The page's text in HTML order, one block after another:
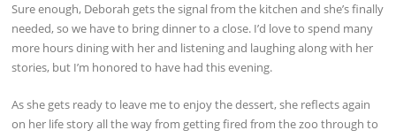
Sure enough, Deborah gets the signal from the kitchen and she’s finally
needed, so we have to bring dinner to a close. I’d love to spend many
more hours dining with her and listening and laughing along with her
stories, but I’m honored to have had this evening.
As she gets ready to leave me to enjoy the dessert, she reflects again
on her life story all the way from getting fired from the zoo through to